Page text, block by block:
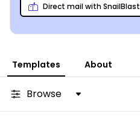
Direct mail with SnailBlast
Templates About
Browse